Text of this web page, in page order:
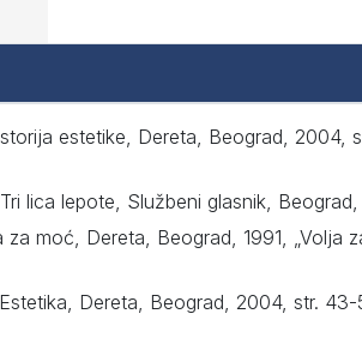
estetike, Dereta, Beograd, 2004,
lica lepote, Službeni glasnik,
za moć, Dereta, Beograd, 1991, „Volja
Dereta, Beograd, 2004, str.